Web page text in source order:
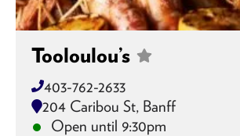
Tooloulou’s
403-762-2633
204 Caribou St, Banff
Open until 9:30pm